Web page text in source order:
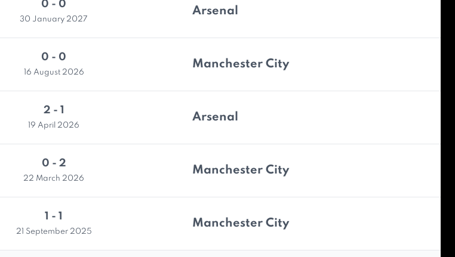
0 - 0
30 January 2027
Arsenal
0 - 0
16 August 2026
Manchester City
2 - 1
19 April 2026
Arsenal
0 - 2
22 March 2026
Manchester City
1 - 1
21 September 2025
Manchester City